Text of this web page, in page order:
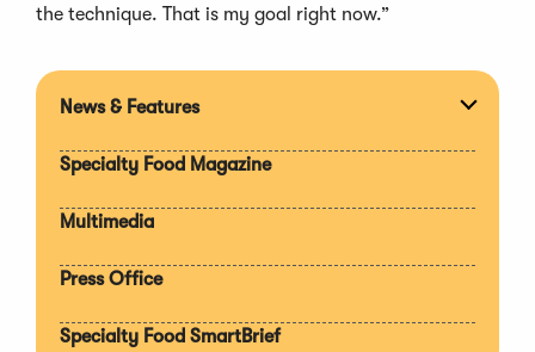
the technique. That is my goal right now.”
News & Features
Specialty Food Magazine
Multimedia
Press Office
Specialty Food SmartBrief